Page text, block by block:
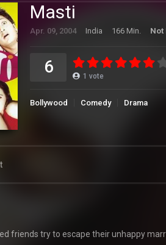
Masti
Apr. 09, 2004 India 166 Min. Not
6 1 vote
Bollywood Comedy Drama
friends try to escape their unhappy